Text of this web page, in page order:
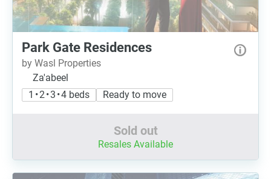
Park Gate Residences
by Wasl Properties
Za'abeel
1 • 2 • 3 • 4 beds
Ready to move
Sold out
Resales Available